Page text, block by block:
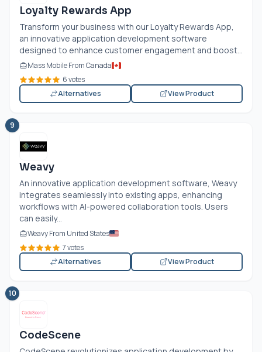
Loyalty Rewards App
Transform your business with our Loyalty Rewards App,
an innovative application development software
designed to enhance customer engagement and boost...
Mass Mobile From Canada
6 votes
Alternatives
View Product
9
Weavy
An innovative application development software, Weavy
integrates seamlessly into existing apps, enhancing
workflows with AI-powered collaboration tools. Users
can easily...
Weavy From United States
7 votes
Alternatives
View Product
10
CodeScene